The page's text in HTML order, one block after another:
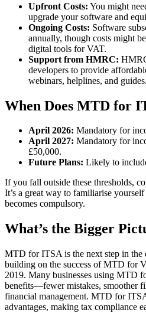
Upfront Costs: You might
upgrade your software and
Ongoing Costs: Software
annually, though costs might
digital tools for VAT.
Support from HMRC:
developers to provide
webinars, helplines, and guides.
When Does MTD for
April 2026: Mandatory for
April 2027: Mandatory for
£50,000.
Future Plans: Likely to
If you fall outside these thresholds,
It’s a great way to familiarise
becomes compulsory.
What’s the Bigger
MTD for ITSA is the next step in the
building on the success of MTD for
2019. Many businesses using MTD
benefits—fewer mistakes, smoother
financial management. MTD for
advantages, making tax compliance